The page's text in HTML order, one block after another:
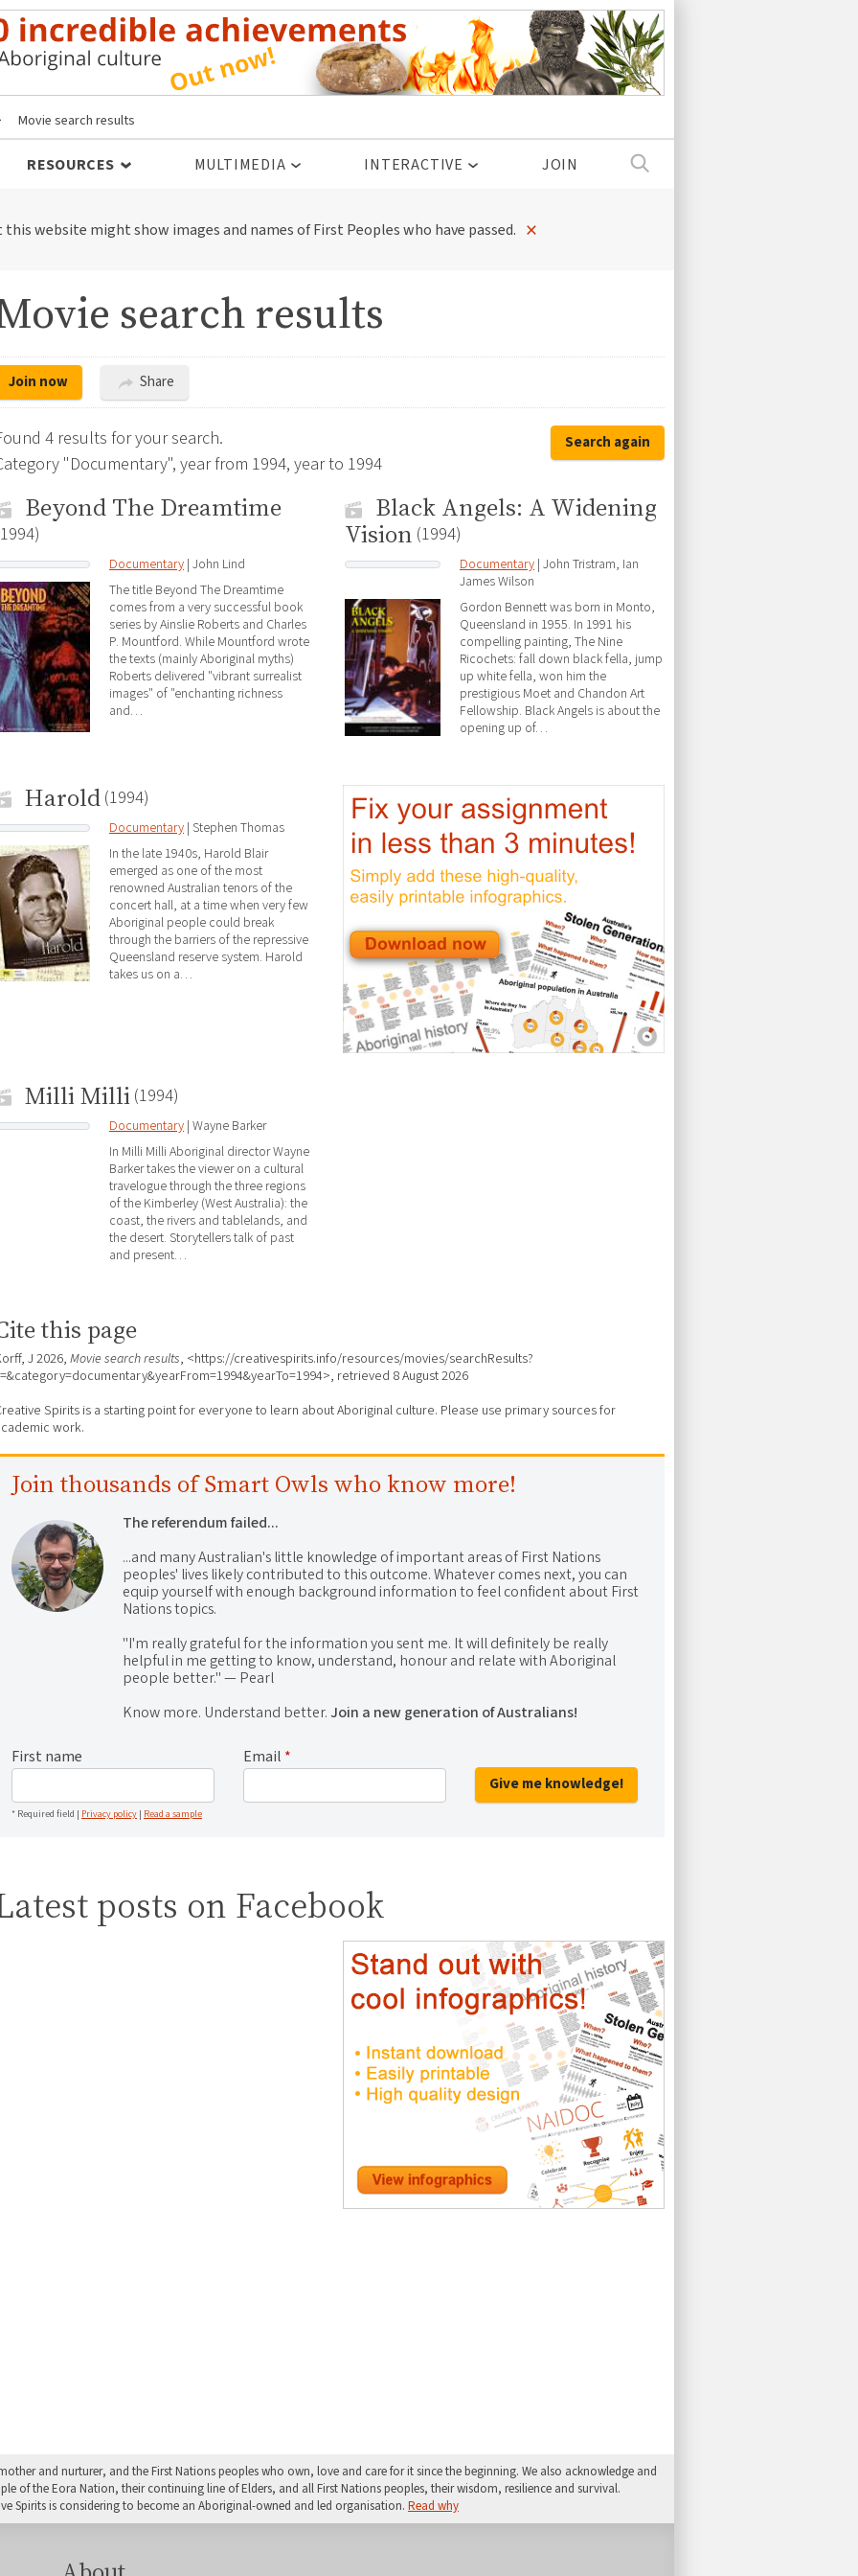
Movie search results
RESOURCES MULTIMEDIA INTERACTIVE JOIN
website might show images and names of First Peoples who have passed. ×
search results
Join now Share
Search again
4 results for your search.
"Documentary", year from 1994, year to 1994
Beyond The Dreamtime
Documentary | John Lind
The title Beyond The Dreamtime
comes from a very successful book
series by Ainslie Roberts and Charles
P. Mountford. While Mountford wrote
the texts (mainly Aboriginal myths)
Roberts delivered "vibrant surrealist
images" of "enchanting richness
and…
Black Angels: A Widening
Vision (1994)
Documentary | John Tristram, Ian
James Wilson
Gordon Bennett was born in Monto,
Queensland in 1955. In 1991 his
compelling painting, The Nine
Ricochets: fall down black fella, jump
up white fella, won him the
prestigious Moet and Chandon Art
Fellowship. Black Angels is about the
opening up of…
Harold (1994)
Documentary | Stephen Thomas
In the late 1940s, Harold Blair
emerged as one of the most
renowned Australian tenors of the
concert hall, at a time when very few
Aboriginal people could break
through the barriers of the repressive
Queensland reserve system. Harold
takes us on a…
Milli Milli (1994)
Documentary | Wayne Barker
In Milli Milli Aboriginal director Wayne
Barker takes the viewer on a cultural
travelogue through the three regions
of the Kimberley (West Australia): the
coast, the rivers and tablelands, and
the desert. Storytellers talk of past
and present…
this page
J 2026, Movie search results, <https://creativespirits.info/resources/movies/searchResults?
retrieved 8 August 2026
Spirits is a starting point for everyone to learn about Aboriginal culture. Please use primary sources for
work.
Join thousands of Smart Owls who know more!
The referendum failed...
...and many Australian's little knowledge of important areas of First Nations
peoples' lives likely contributed to this outcome. Whatever comes next, you can
equip yourself with enough background information to feel confident about First
Nations topics.
"I'm really grateful for the information you sent me. It will definitely be really
helpful in me getting to know, understand, honour and relate with Aboriginal
people better." — Pearl
Know more. Understand better.Join a new generation of Australians!
First name Email *
Give me knowledge!
* Required field | Privacy policy | Read a sample
posts on Facebook
and nurturer, and the First Nations peoples who own, love and care for it since the beginning. We also acknowledge and
of the Eora Nation, their continuing line of Elders, and all First Nations peoples, their wisdom, resilience and survival.
Spirits is considering to become an Aboriginal-owned and led organisation. Read why